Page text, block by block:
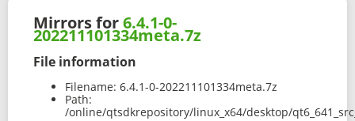
Mirrors for6.4.1-0-
202211101334meta.7z
File information
Filename: 6.4.1-0-202211101334meta.7z
Path:
/online/qtsdkrepository/linux_x64/desktop/